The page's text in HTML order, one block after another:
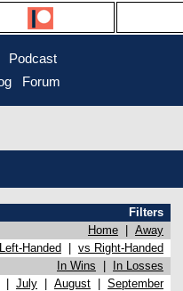
Podcast
Forum
Filters
Home
Away
Handed
vs Right-Handed
In Wins
In Losses
July August
September